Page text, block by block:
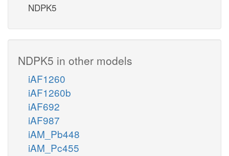
NDPK5
NDPK5 in other models
iAF1260
iAF1260b
iAF692
iAF987
iAM_Pb448
iAM_Pc455